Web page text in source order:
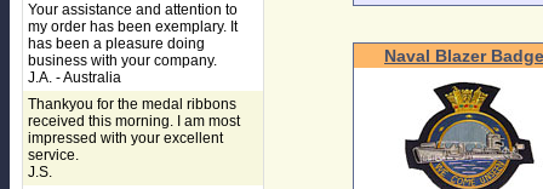
Your assistance and attention to
my order has been exemplary. It
has been a pleasure doing
business with your company.
J.A. - Australia
Thankyou for the medal ribbons
received this morning. I am most
impressed with your excellent
service.
J.S.
Naval Blazer